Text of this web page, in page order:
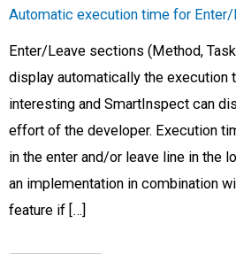
Automatic execution time for
Enter/Leave sections (Method,
display automatically the execution
interesting and SmartInspect can
effort of the developer. Execution
in the enter and/or leave line in the
an implementation in combination
feature if […]